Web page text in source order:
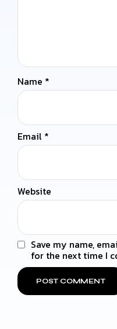
Name *
Email *
Website
Save my name,
for the next time I